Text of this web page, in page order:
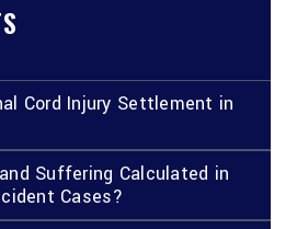
Cord Injury Settlement in
Suffering Calculated in
Cases?